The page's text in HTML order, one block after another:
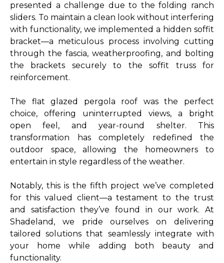
presented a challenge due to the folding ranch
sliders. To maintain a clean look without interfering
with functionality, we implemented a hidden soffit
bracket—a meticulous process involving cutting
through the fascia, weatherproofing, and bolting
the brackets securely to the soffit truss for
reinforcement.
The flat glazed pergola roof was the perfect
choice, offering uninterrupted views, a bright
open feel, and year-round shelter. This
transformation has completely redefined the
outdoor space, allowing the homeowners to
entertain in style regardless of the weather.
Notably, this is the fifth project we’ve completed
for this valued client—a testament to the trust
and satisfaction they’ve found in our work. At
Shadeland, we pride ourselves on delivering
tailored solutions that seamlessly integrate with
your home while adding both beauty and
functionality.